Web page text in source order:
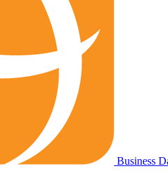
Business